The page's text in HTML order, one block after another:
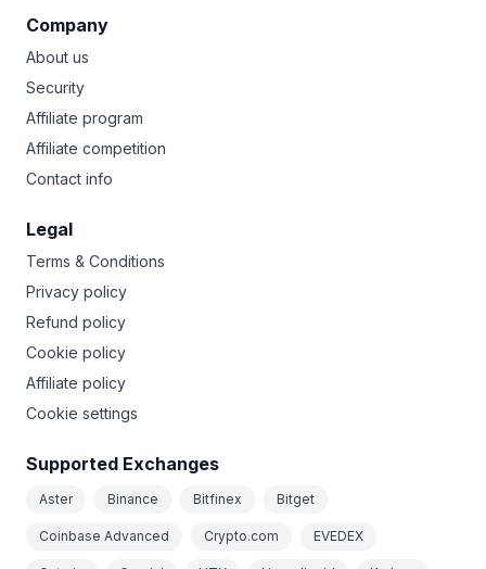
Company
About us
Security
Affiliate program
Affiliate competition
Contact info
Legal
Terms & Conditions
Privacy policy
Refund policy
Cookie policy
Affiliate policy
Cookie settings
Supported Exchanges
Aster Binance Bitfinex Bitget
Coinbase Advanced Crypto.com EVEDEX